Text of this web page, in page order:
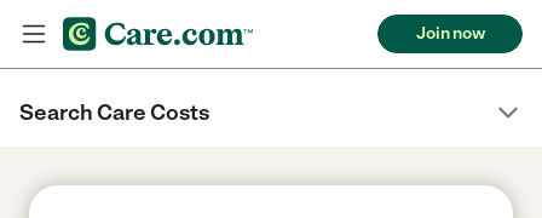
Join now
Search Care Costs